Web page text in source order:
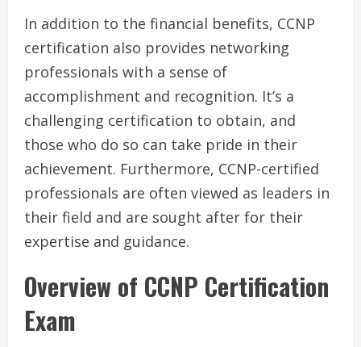
In addition to the financial benefits, CCNP
certification also provides networking
professionals with a sense of
accomplishment and recognition. It’s a
challenging certification to obtain, and
those who do so can take pride in their
achievement. Furthermore, CCNP-certified
professionals are often viewed as leaders in
their field and are sought after for their
expertise and guidance.
Overview of CCNP Certification
Exam